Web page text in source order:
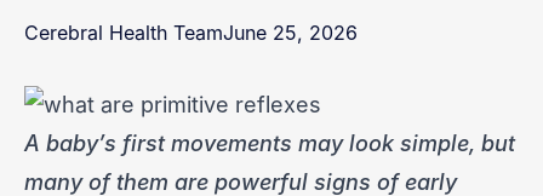
Cerebral Health TeamJune 25, 2026
A baby’s first movements may look simple, but
many of them are powerful signs of early